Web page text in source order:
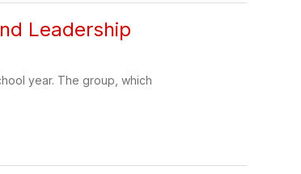
Leadership
year. The group, which